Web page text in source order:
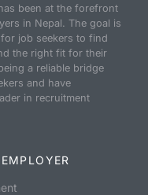
been at the forefront
in Nepal. The goal is
job seekers to find
the right fit for their
a reliable bridge
and have
in recruitment